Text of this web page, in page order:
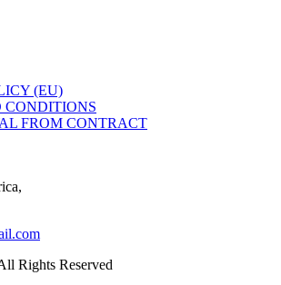
(EU)
CONDITIONS
FROM CONTRACT
Rights Reserved